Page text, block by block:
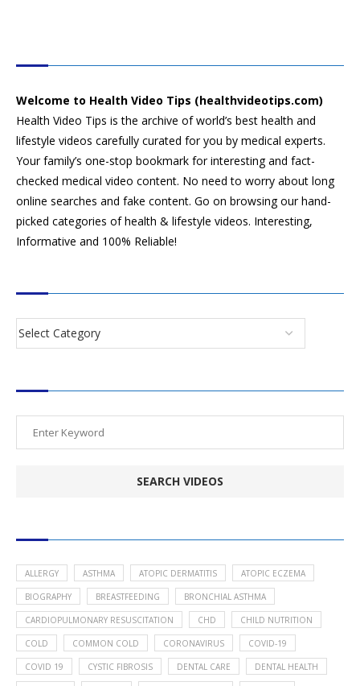
Welcome to Health Video Tips (healthvideotips.com)
Health Video Tips is the archive of world’s best health and
lifestyle videos carefully curated for you by medical experts.
Your family’s one-stop bookmark for interesting and fact-
checked medical video content. No need to worry about long
online searches and fake content. Go on browsing our hand-
picked categories of health & lifestyle videos. Interesting,
Informative and 100% Reliable!
ALLERGY ASTHMA ATOPIC DERMATITIS ATOPIC ECZEMA
BIOGRAPHY BREASTFEEDING BRONCHIAL ASTHMA
CARDIOPULMONARY RESUSCITATION CHD CHILD NUTRITION
COLD COMMON COLD CORONAVIRUS COVID-19
COVID 19 CYSTIC FIBROSIS DENTAL CARE DENTAL HEALTH